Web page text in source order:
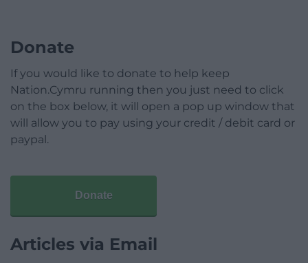
Donate
If you would like to donate to help keep
Nation.Cymru running then you just need to click
on the box below, it will open a pop up window that
will allow you to pay using your credit / debit card or
paypal.
Donate
Articles via Email